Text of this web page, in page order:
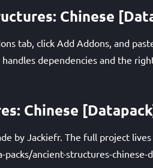
Chinese
tab, click Add Addons, and
dependencies and the
Chinese
by Jackiefr. The full project
ancient-structures-chinese-